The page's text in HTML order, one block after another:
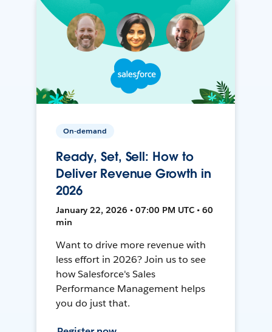
On-demand
Ready, Set, Sell: How to
Deliver Revenue Growth in
2026
January 22, 2026 • 07:00 PM UTC • 60
min
Want to drive more revenue with
less effort in 2026? Join us to see
how Salesforce's Sales
Performance Management helps
you do just that.